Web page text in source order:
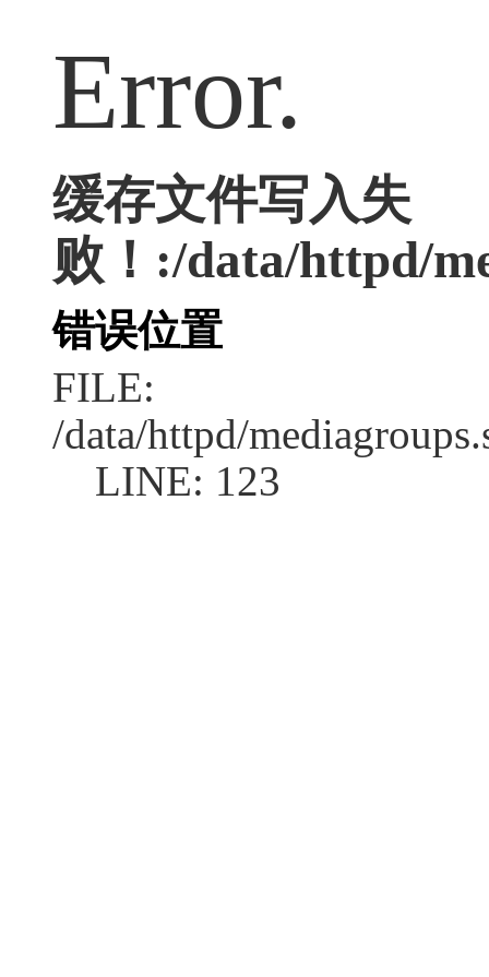
Error.
缓存文件写入失
败！:/data/httpd/
错误位置
FILE:
/data/httpd/
LINE: 123